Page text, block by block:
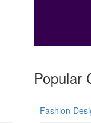
Popular
Fashion